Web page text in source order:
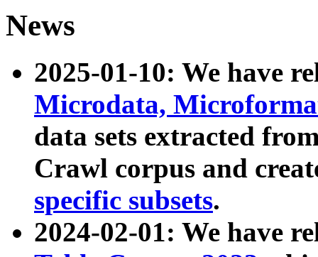
News
2025-01-10: We have
Microdata,
data sets extracted
Crawl corpus and
specific subsets.
2024-02-01: We have